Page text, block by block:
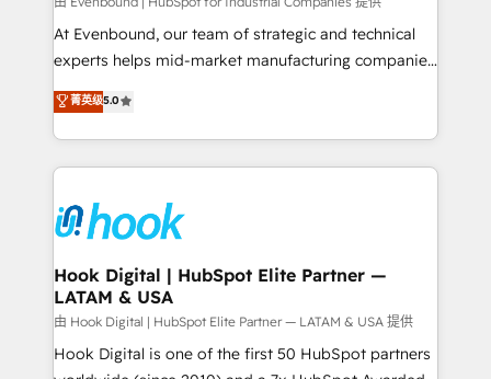
broke. Built for mid-market reality—practical
solutions that work with your actual headcount and
HubSpot partners 🔄 Top 5% globally in client
retention 📅 8+ years of consistent results since 2017
move beyond spreadsheets into unified systems
that drive real business results.
At Evenbound, our team of strategic and technical
experts helps mid-market manufacturing companies
achieve real growth. We specialize in delivering
tailored solutions that drive results by leveraging
HubSpot’s platform and data to fuel success.
Technical Solutions: - HubSpot Technical Consulting -
Onboarding - Data Migration & Integrations -
Technical Audit & Optimization Strategic Solutions: -
Revenue Operations - Inbound Marketing -
Outbound Marketing - HubSpot CMS Website
Design & Development We empower our clients to
reach their full potential by providing transparent,
菁英级5.0
Hook Digital | HubSpot Elite Partner —
LATAM & USA
由 Hook Digital | HubSpot Elite Partner — LATAM & USA 提供
Hook Digital is one of the first 50 HubSpot partners